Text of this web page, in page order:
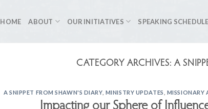
HOME ABOUT OUR INITIATIVES SPEAKING SCHEDULE
CATEGORY ARCHIVES: A
A SNIPPET FROM SHAWN'S DIARY, MINISTRY UPDATES MISSIONARY
Impacting our Sphere of